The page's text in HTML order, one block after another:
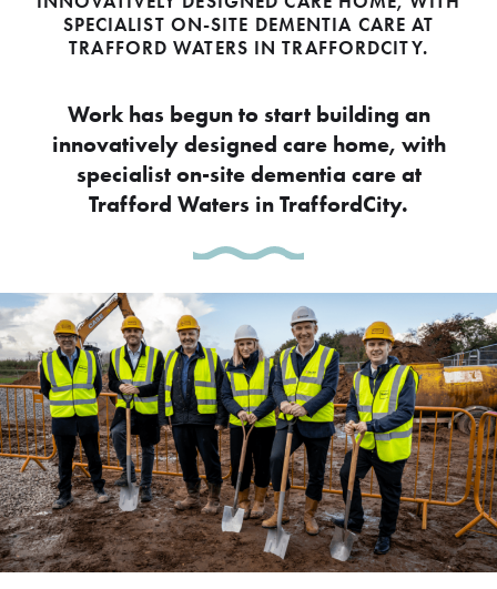
SPECIALIST ON-SITE DEMENTIA CARE AT
TRAFFORD WATERS IN TRAFFORDCITY.
Work has begun to start building an
innovatively designed care home, with
specialist on-site dementia care at
Trafford Waters in TraffordCity.